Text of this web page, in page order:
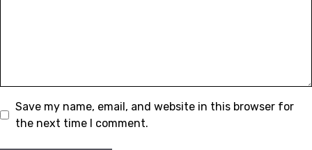
Save my name, email, and website in this browser for
the next time I comment.